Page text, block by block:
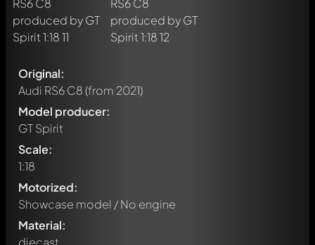
Original:
Audi RS6 C8(from 2021)
Model producer:
GT Spirit
Scale:
1:18
Motorized:
Showcase model / No engine
Material:
diecast